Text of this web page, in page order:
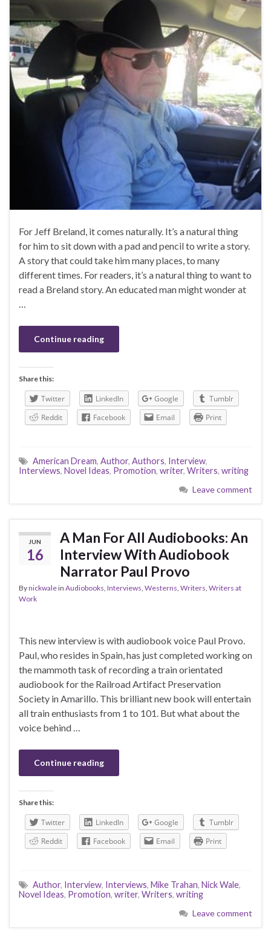
For Jeff Breland, it comes naturally. It’s a natural thing
for him to sit down with a pad and pencil to write a story.
A story that could take him many places, to many
different times. For readers, it’s a natural thing to want to
read a Breland story. An educated man might wonder at
…
Continue reading
Share this:
Twitter LinkedIn Google
Tumblr
Reddit
Facebook Email Print
American Dream, Author, Authors, Interview,
Interviews, Novel Ideas, Promotion, writer, Writers, writing
Leave comment
JUN
16
A Man For All Audiobooks: An
Interview With Audiobook
Narrator Paul Provo
Bynickwalein Audiobooks, Interviews, Westerns, Writers, Writers at
Work
This new interview is with audiobook voice Paul Provo.
Paul, who resides in Spain, has just completed working on
the mammoth task of recording a train orientated
audiobook for the Railroad Artifact Preservation
Society in Amarillo. This brilliant new book will entertain
all train enthusiasts from 1 to 101. But what about the
voice behind …
Continue reading
Share this:
Twitter LinkedIn Google
Tumblr
Reddit
Facebook Email Print
Author, Interview, Interviews, Mike Trahan, Nick Wale,
Novel Ideas, Promotion, writer, Writers, writing
Leave comment